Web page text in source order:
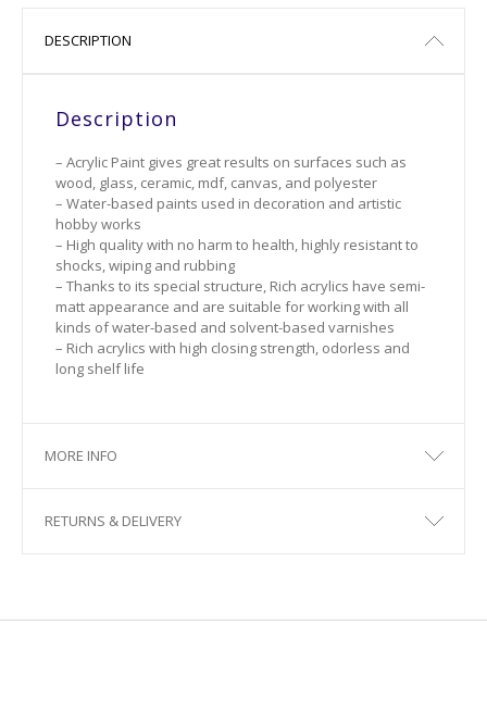
120
121
124
125
131
135
DESCRIPTION
Description
– Acrylic Paint gives great results on surfaces such as
wood, glass, ceramic, mdf, canvas, and polyester
– Water-based paints used in decoration and artistic
hobby works
– High quality with no harm to health, highly resistant to
shocks, wiping and rubbing
– Thanks to its special structure, Rich acrylics have semi-
matt appearance and are suitable for working with all
kinds of water-based and solvent-based varnishes
– Rich acrylics with high closing strength, odorless and
long shelf life
MORE INFO
RETURNS & DELIVERY